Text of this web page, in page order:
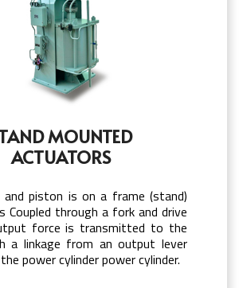
MOUNTED
ACTUATORS
and piston is on a frame (stand)
Coupled through a fork and drive
force is transmitted to the
a linkage from an output lever
power cylinder power cylinder.